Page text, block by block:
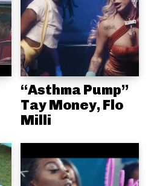
“Asthma Pump”
Tay Money, Flo
Milli